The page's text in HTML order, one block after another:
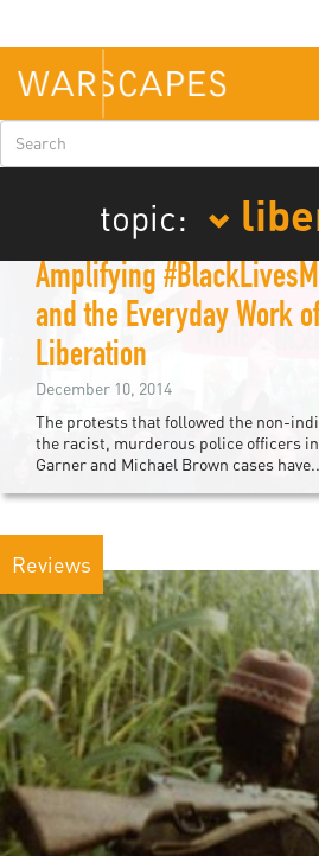
main
content
Search
form
topic:
Solidarity and Privilege:
Amplifying
and the Everyday Work
Liberation
December 10, 2014
The protests that followed the non-
the racist, murderous police officers
Garner and Michael Brown cases
Reviews